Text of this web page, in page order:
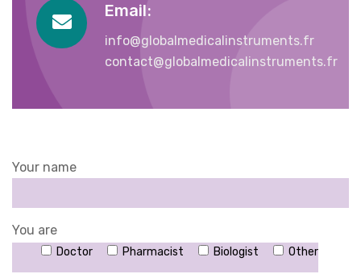
Email:
info@globalmedicalinstruments.fr
contact@globalmedicalinstruments.fr
Your name
You are
Doctor Pharmacist Biologist Other